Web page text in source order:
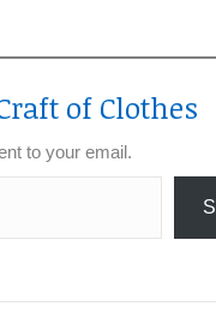
of Clothes
to your email.